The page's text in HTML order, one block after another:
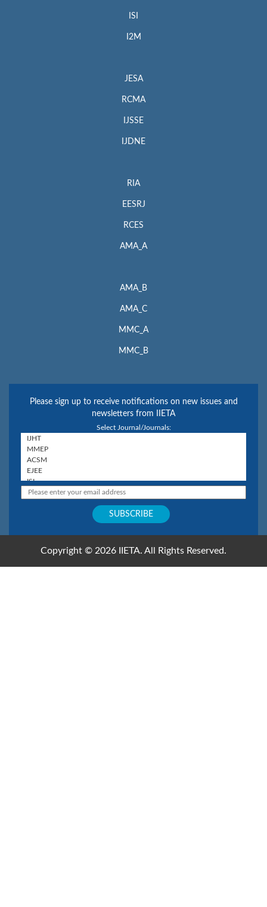
ISI
I2M
JESA
RCMA
IJSSE
IJDNE
RIA
EESRJ
RCES
AMA_A
AMA_B
AMA_C
MMC_A
MMC_B
Please sign up to receive notifications on new issues and
newsletters from IIETA
Select Journal/Journals:
Copyright © 2026 IIETA. All Rights Reserved.